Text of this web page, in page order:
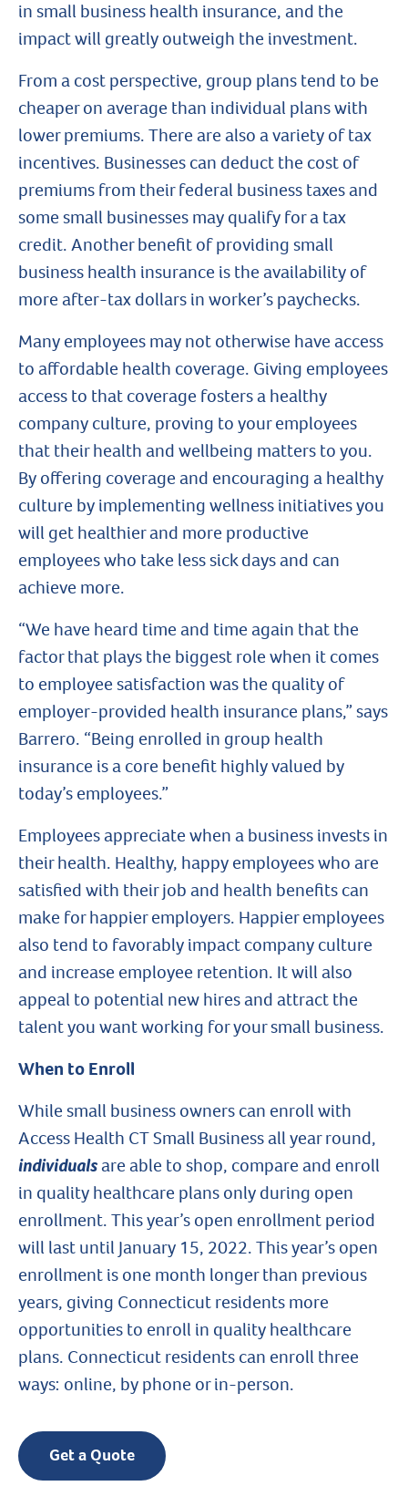
in small business health insurance, and the
impact will greatly outweigh the investment.
From a cost perspective, group plans tend to be
cheaper on average than individual plans with
lower premiums. There are also a variety of tax
incentives. Businesses can deduct the cost of
premiums from their federal business taxes and
some small businesses may qualify for a tax
credit. Another benefit of providing small
business health insurance is the availability of
more after-tax dollars in worker’s paychecks.
Many employees may not otherwise have access
to affordable health coverage. Giving employees
access to that coverage fosters a healthy
company culture, proving to your employees
that their health and wellbeing matters to you.
By offering coverage and encouraging a healthy
culture by implementing wellness initiatives you
will get healthier and more productive
employees who take less sick days and can
achieve more.
“We have heard time and time again that the
factor that plays the biggest role when it comes
to employee satisfaction was the quality of
employer-provided health insurance plans,” says
Barrero. “Being enrolled in group health
insurance is a core benefit highly valued by
today’s employees.”
Employees appreciate when a business invests in
their health. Healthy, happy employees who are
satisfied with their job and health benefits can
make for happier employers. Happier employees
also tend to favorably impact company culture
and increase employee retention. It will also
appeal to potential new hires and attract the
talent you want working for your small business.
When to Enroll
While small business owners can enroll with
Access Health CT Small Business all year round,
individualsare able to shop, compare and enroll
in quality healthcare plans only during open
enrollment. This year’s open enrollment period
will last until January 15, 2022. This year’s open
enrollment is one month longer than previous
years, giving Connecticut residents more
opportunities to enroll in quality healthcare
plans. Connecticut residents can enroll three
ways: online, by phone or in-person.
Get a Quote